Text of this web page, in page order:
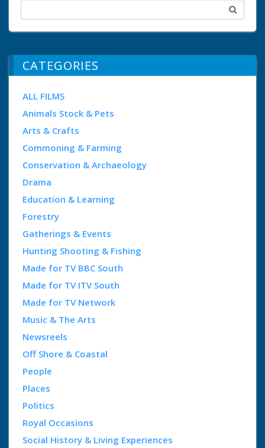
CATEGORIES
ALL FILMS
Animals Stock & Pets
Arts & Crafts
Commoning & Farming
Conservation & Archaeology
Drama
Education & Learning
Forestry
Gatherings & Events
Hunting Shooting & Fishing
Made for TV BBC South
Made for TV ITV South
Made for TV Network
Music & The Arts
Newsreels
Off Shore & Coastal
People
Places
Politics
Royal Occasions
Social History & Living Experiences